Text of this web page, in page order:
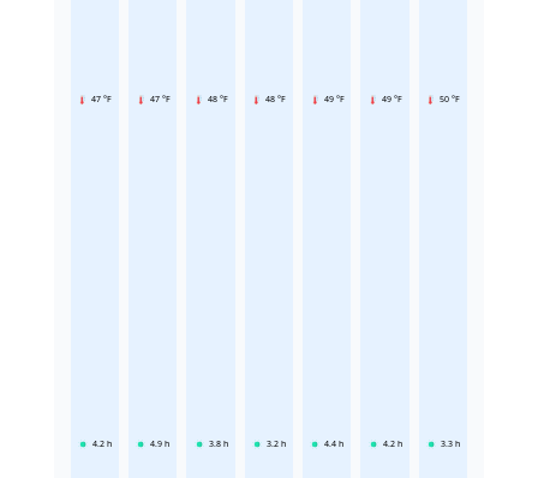
47 °F
4.2 h
47 °F
4.9 h
48 °F
3.8 h
48 °F
3.2 h
49 °F
4.4 h
49 °F
4.2 h
50 °F
3.3 h